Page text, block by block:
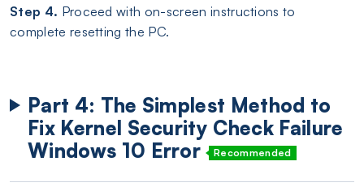
Step 4. Proceed with on-screen instructions to
complete resetting the PC.
Part 4: The Simplest Method to
Fix Kernel Security Check Failure
Windows 10 Error
Recommended